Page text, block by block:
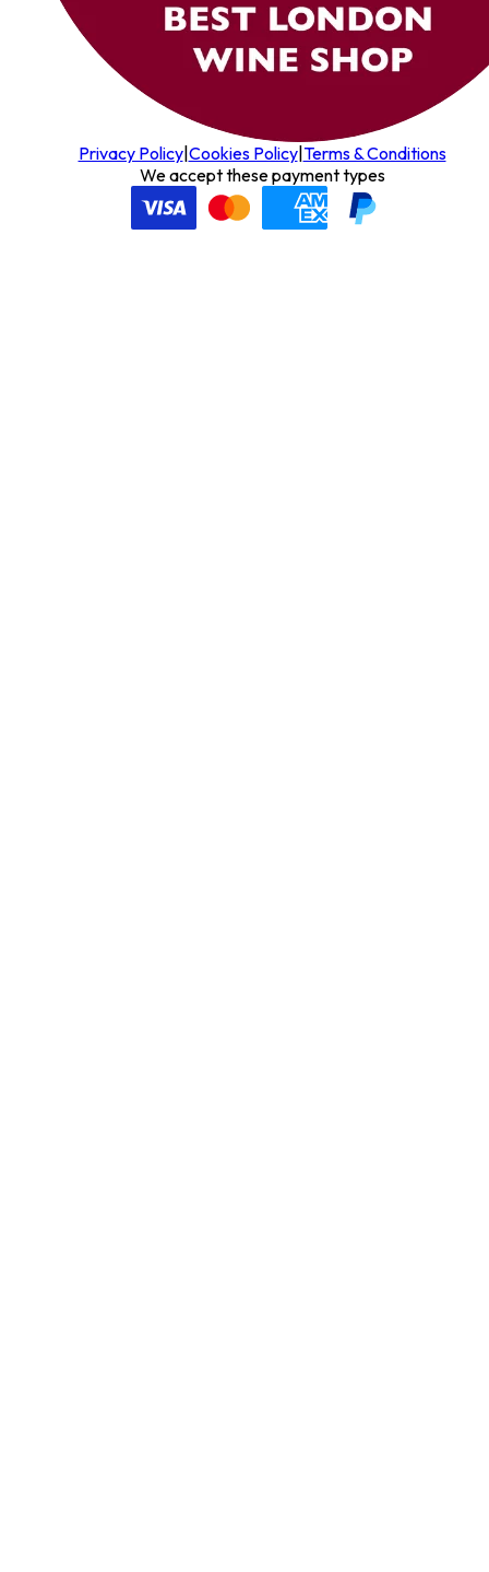
Privacy Policy| Cookies Policy| Terms & Conditions
We accept these payment types